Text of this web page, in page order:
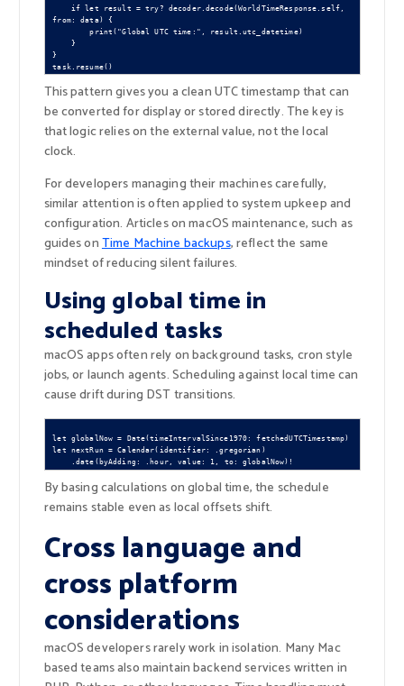
from: data) {
        print("Global UTC time:", result.utc_datetime)
}
This pattern gives you a clean UTC timestamp that can
be converted for display or stored directly. The key is
that logic relies on the external value, not the local
clock.
For developers managing their machines carefully,
similar attention is often applied to system upkeep and
configuration. Articles on macOS maintenance, such as
guides onTime Machine backups, reflect the same
mindset of reducing silent failures.
Using global time in
scheduled tasks
macOS apps often rely on background tasks, cron style
jobs, or launch agents. Scheduling against local time can
cause drift during DST transitions.
let globalNow = Date(timeIntervalSince1970: fetchedUTCTimestamp)
let nextRun = Calendar(identifier: .gregorian)
By basing calculations on global time, the schedule
remains stable even as local offsets shift.
Cross language and
cross platform
considerations
macOS developers rarely work in isolation. Many Mac
based teams also maintain backend services written in